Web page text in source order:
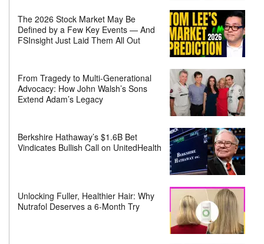
The 2026 Stock Market May Be
Defined by a Few Key Events — And
FSInsight Just Laid Them All Out
From Tragedy to Multi-Generational
Advocacy: How John Walsh’s Sons
Extend Adam’s Legacy
Berkshire Hathaway’s $1.6B Bet
Vindicates Bullish Call on UnitedHealth
Unlocking Fuller, Healthier Hair: Why
Nutrafol Deserves a 6-Month Try